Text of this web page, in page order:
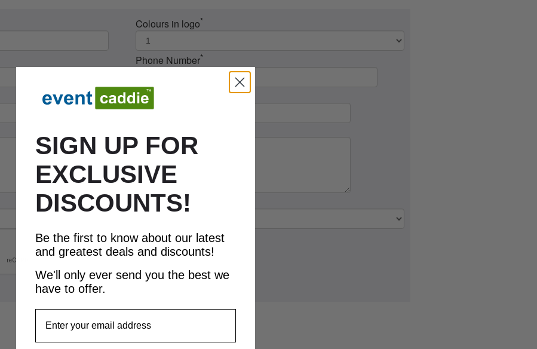
Colours in logo*
Phone Number*
SIGN UP FOR
EXCLUSIVE
DISCOUNTS!
Be the first to know about our latest
and greatest deals and discounts!
We'll only ever send you the best we
have to offer.